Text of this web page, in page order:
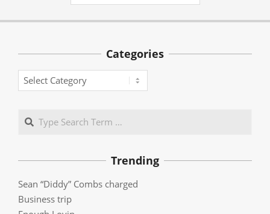
Categories
Categories
Search
Trending
Sean “Diddy” Combs charged
Business trip